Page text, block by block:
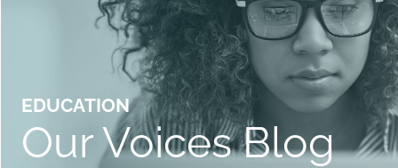
EDUCATION
Our Voices Blog